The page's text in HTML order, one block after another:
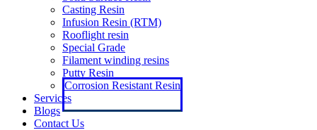
Casting Resin
Infusion Resin (RTM)
Rooflight resin
Special Grade
Filament winding resins
Putty Resin
Corrosion Resistant Resin
Services
Blogs
Contact Us